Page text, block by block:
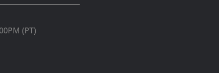
(PT)